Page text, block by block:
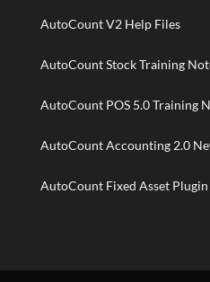
AutoCount V2 Help Files
AutoCount Stock Training
AutoCount POS 5.0 Training
AutoCount Accounting 2.0
AutoCount Fixed Asset Plugin